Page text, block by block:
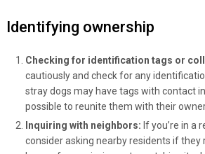
Identifying ownership
Checking for identification tags or
cautiously and check for any
stray dogs may have tags with contact
possible to reunite them with their
Inquiring with neighbors: If you’re in a
consider asking nearby residents if they